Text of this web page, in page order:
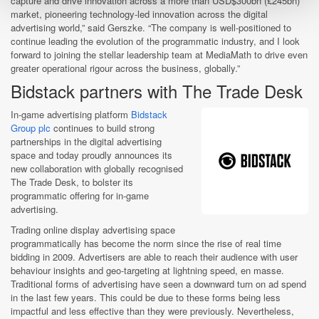
market, pioneering technology-led innovation across the digital
advertising world,” said Gerszke. “The company is well-positioned to
continue leading the evolution of the programmatic industry, and I look
forward to joining the stellar leadership team at MediaMath to drive even
greater operational rigour across the business, globally.”
Bidstack partners with The Trade Desk
In-game advertising platform Bidstack
Group plc continues to build strong
partnerships in the digital advertising
space and today proudly announces its
new collaboration with globally recognised
The Trade Desk, to bolster its
programmatic offering for in-game
advertising.
Trading online display advertising space
programmatically has become the norm since the rise of real time
bidding in 2009. Advertisers are able to reach their audience with user
behaviour insights and geo-targeting at lightning speed, en masse.
Traditional forms of advertising have seen a downward turn on ad spend
in the last few years. This could be due to these forms being less
impactful and less effective than they were previously. Nevertheless,